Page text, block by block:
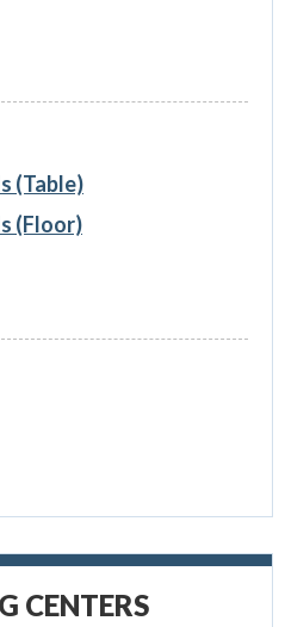
(Table)
(Floor)
CENTERS